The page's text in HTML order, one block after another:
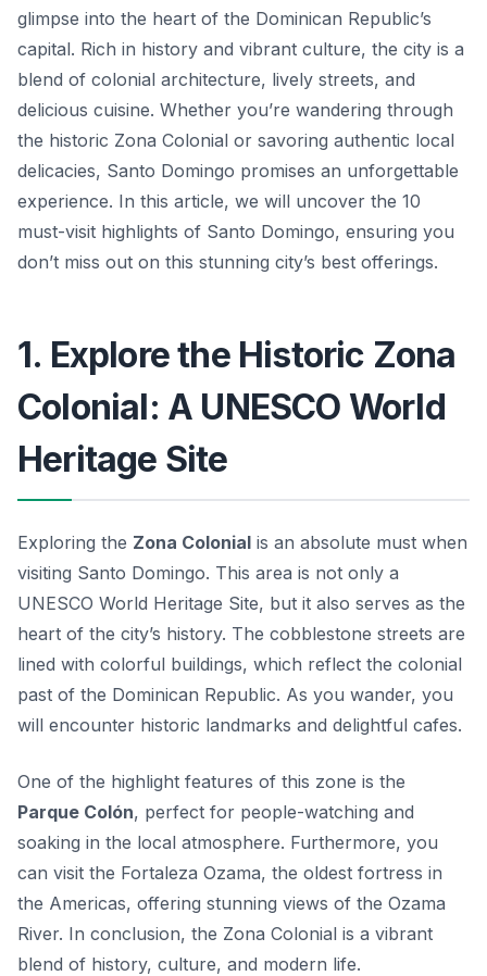
glimpse into the heart of the Dominican Republic’s
capital. Rich in history and vibrant culture, the city is a
blend of colonial architecture, lively streets, and
delicious cuisine. Whether you’re wandering through
the historic Zona Colonial or savoring authentic local
delicacies, Santo Domingo promises an unforgettable
experience. In this article, we will uncover the 10
must-visit highlights of Santo Domingo, ensuring you
don’t miss out on this stunning city’s best offerings.
1. Explore the Historic Zona
Colonial: A UNESCO World
Heritage Site
Exploring the Zona Colonial is an absolute must when
visiting Santo Domingo. This area is not only a
UNESCO World Heritage Site, but it also serves as the
heart of the city’s history. The cobblestone streets are
lined with colorful buildings, which reflect the colonial
past of the Dominican Republic. As you wander, you
will encounter historic landmarks and delightful cafes.
One of the highlight features of this zone is the
Parque Colón, perfect for people-watching and
soaking in the local atmosphere. Furthermore, you
can visit the Fortaleza Ozama, the oldest fortress in
the Americas, offering stunning views of the Ozama
River. In conclusion, the Zona Colonial is a vibrant
blend of history, culture, and modern life.